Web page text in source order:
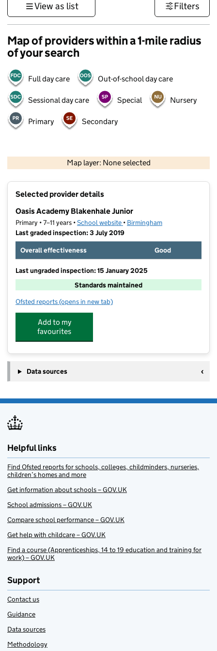
View as list Filters
Map of providers within a 1-mile radius
of your search
Full day care Out-of-school day care
Sessional day care Special Nursery
Primary Secondary
Map layer: None selected
Contains OS data © Crown copyright and database rights 2026
Selected provider details
Oasis Academy Blakenhale Junior
Primary • 7–11 years •School website (opens in new tab)
• Birmingham
Last graded inspection: 3 July 2019
Overall effectiveness
Good
Last ungraded inspection: 15 January 2025
Standards maintained
Ofsted reports for Oasis Academy Blakenhale Junior
(opens in new tab)
Add to my
favourites
Data sources
Helpful links
Find Ofsted reports for schools, colleges, childminders, nurseries,
children’s homes and more
Get information about schools – GOV.UK
School admissions – GOV.UK
Compare school performance – GOV.UK
Get help with childcare – GOV.UK
Find a course (Apprenticeships, 14 to 19 education and training for
work) – GOV.UK
Support
Contact us
Guidance
Data sources
Methodology